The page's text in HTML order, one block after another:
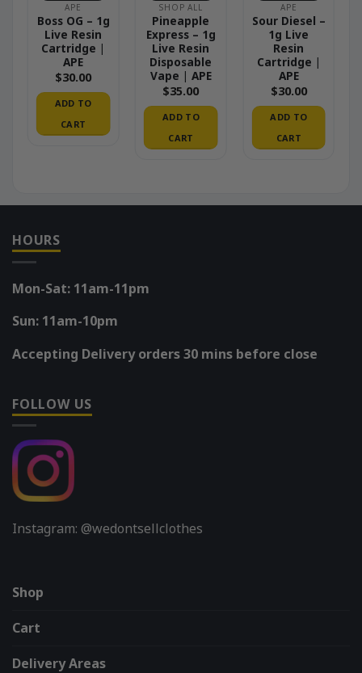
APE
Boss OG – 1g
Live Resin
Cartridge |
APE
$30.00
ADD TO
CART
SHOP ALL
Pineapple
Express – 1g
Live Resin
Disposable
Vape | APE
$35.00
ADD TO
CART
APE
Sour Diesel –
1g Live
Resin
Cartridge |
APE
$30.00
ADD TO
CART
HOURS
Mon-Sat: 11am-11pm
Sun: 11am-10pm
Accepting Delivery orders 30 mins before close
FOLLOW US
Instagram: @wedontsellclothes
Shop
Cart
Delivery Areas